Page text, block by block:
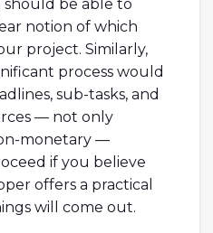
be able to
notion of which
project. Similarly,
process would
sub-tasks, and
— not only
monetary —
if you believe
offers a practical
will come out.